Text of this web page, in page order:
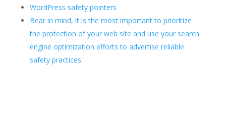
WordPress safety pointers
Bear in mind, it is the most important to prioritize
the protection of your web site and use your search
engine optimization efforts to advertise reliable
safety practices.